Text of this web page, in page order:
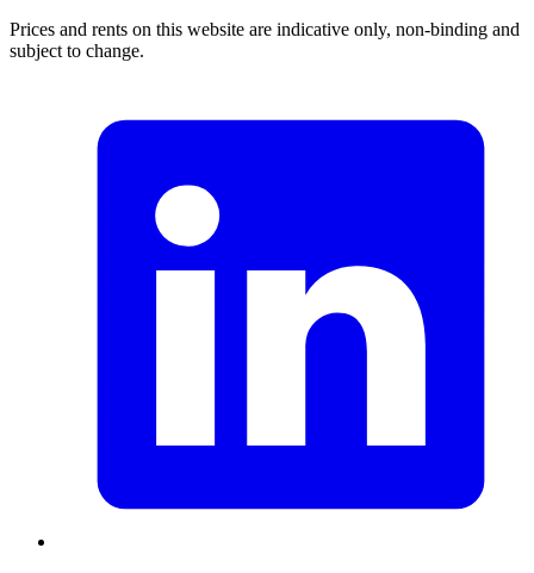
Prices and rents on this website are indicative only, non-binding and
subject to change.